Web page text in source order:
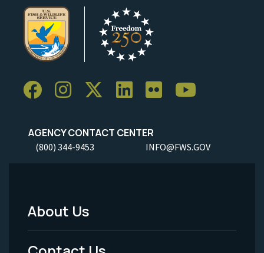
AGENCY CONTACT CENTER
(800) 344-9453 INFO@FWS.GOV
Footer
Menu
About Us